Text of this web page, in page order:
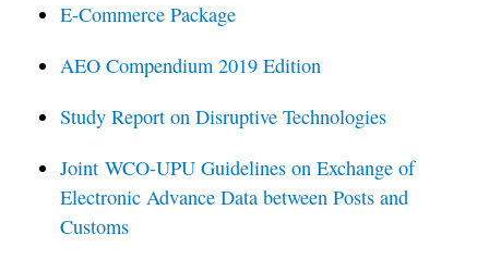
E-Commerce Package
AEO Compendium 2019 Edition
Study Report on Disruptive Technologies
Joint WCO-UPU Guidelines on Exchange of
Electronic Advance Data between Posts and
Customs